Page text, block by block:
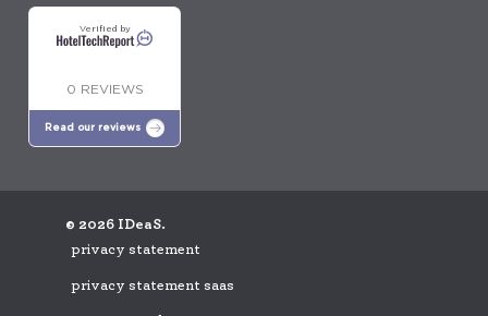
Verified by
0 REVIEWS
Read our reviews
© 2026 IDeaS.
privacy statement
privacy statement saas